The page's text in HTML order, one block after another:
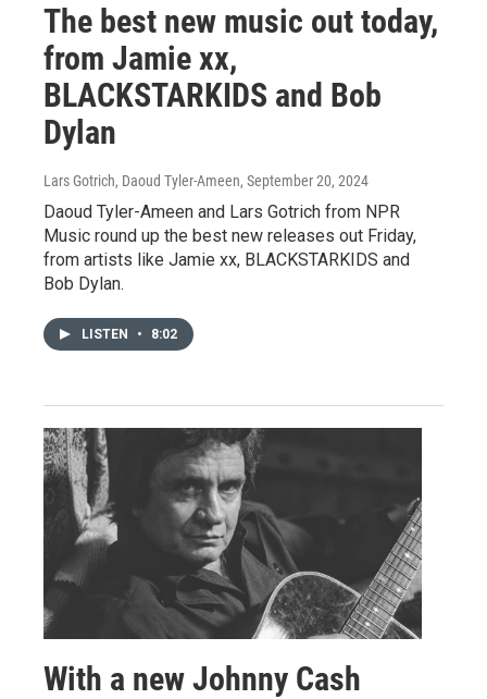
The best new music out today,
from Jamie xx,
BLACKSTARKIDS and Bob
Dylan
Lars Gotrich, Daoud Tyler-Ameen, September 20, 2024
Daoud Tyler-Ameen and Lars Gotrich from NPR
Music round up the best new releases out Friday,
from artists like Jamie xx, BLACKSTARKIDS and
Bob Dylan.
LISTEN • 8:02
With a new Johnny Cash